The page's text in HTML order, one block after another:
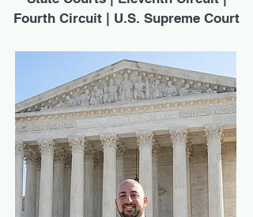
Fourth Circuit | U.S. Supreme Court